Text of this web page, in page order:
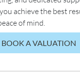
achieve the best
of mind.
BOOK A VALUATION